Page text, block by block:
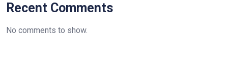
Recent Comments
No comments to show.